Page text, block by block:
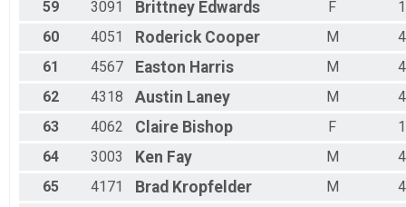
59 3091 Brittney Edwards F
60
4051 Roderick Cooper M
61
4567 Easton Harris M
62
4318 Austin Laney M
63
4062 Claire Bishop F
64
3003 Ken Fay M
65
4171 Brad Kropfelder M